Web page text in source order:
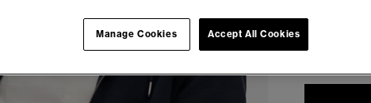
Accept All Cookies
Manage Cookies